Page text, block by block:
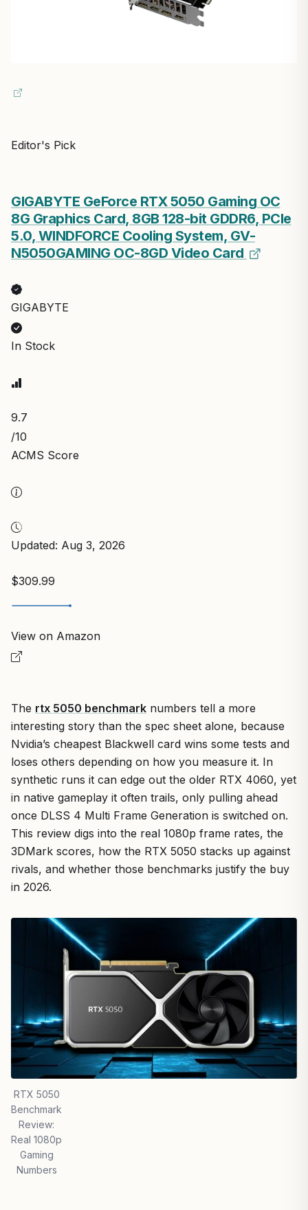
Editor's Pick
GIGABYTE GeForce RTX 5050 Gaming OC
8G Graphics Card, 8GB 128-bit GDDR6, PCIe
5.0, WINDFORCE Cooling System, GV-
N5050GAMING OC-8GD Video Card
GIGABYTE
In Stock
9.7
/10
ACMS Score
Updated: Aug 3, 2026
$309.99
View on Amazon
The rtx 5050 benchmark numbers tell a more
interesting story than the spec sheet alone, because
Nvidia’s cheapest Blackwell card wins some tests and
loses others depending on how you measure it. In
synthetic runs it can edge out the older RTX 4060, yet
in native gameplay it often trails, only pulling ahead
once DLSS 4 Multi Frame Generation is switched on.
This review digs into the real 1080p frame rates, the
3DMark scores, how the RTX 5050 stacks up against
rivals, and whether those benchmarks justify the buy
in 2026.
RTX 5050
Benchmark
Review:
Real 1080p
Gaming
Numbers